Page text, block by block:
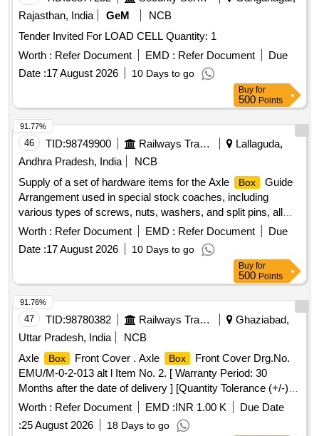
Rajasthan, India
GeM
NCB
Tender Invited For LOAD CELL Quantity: 1
Worth : Refer Document EMD : Refer Document
Due
Date :17 August 2026 10 Days to go
Buy for
500 Points
46 TID:98749900 Railways Transport Services
Lallaguda,
Andhra Pradesh, India
NCB
Supply of a set of hardware items for the Axle
Box
Guide
Arrangement used in special stock coaches, including
various types of screws, nuts, washers, and split pins, all
conforming to specified Indian standards. HEX. HEAD
SCREW M10X90-8.8, HEX. NUT M10-8, HEX. THIN NUT
M10, SPRING WASHER FOR M10, SPLIT PIN Dia. 2.5x20
Worth : Refer Document EMD : Refer Document
Due
Date :17 August 2026 10 Days to go
91.77%
Buy for
500 Points
47 TID:98780382 Railways Transport Services
Ghaziabad,
Uttar Pradesh, India
NCB
Axle
Box Front Cover . Axle Box
Front Cover Drg.No.
EMU/M-0-2-013 alt l Item No. 2. [ Warranty Period: 30
Months after the date of delivery ] [Quantity Tolerance (+/-): 5
%age , Item Category : Normal , Total PO value variation
Permitt ed: Max 8 lacs ] ]
Worth : Refer Document EMD :INR 1.00 K
Due Date
:25 August 2026 18 Days to go
91.76%